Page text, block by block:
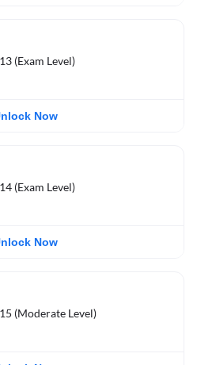
(Exam Level)
Now
(Exam Level)
Now
(Moderate Level)